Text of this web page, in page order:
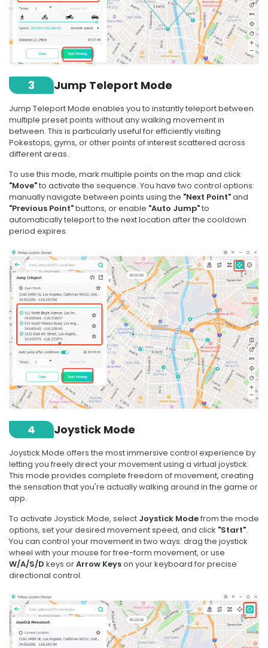
3 Jump Teleport Mode
Jump Teleport Mode enables you to instantly teleport between
multiple preset points without any walking movement in
between. This is particularly useful for efficiently visiting
Pokestops, gyms, or other points of interest scattered across
different areas.
To use this mode, mark multiple points on the map and click
"Move"to activate the sequence. You have two control options:
manually navigate between points using the "Next Point"and
"Previous Point"buttons, or enable "Auto Jump"to
automatically teleport to the next location after the cooldown
period expires.
4 Joystick Mode
Joystick Mode offers the most immersive control experience by
letting you freely direct your movement using a virtual joystick.
This mode provides complete freedom of movement, creating
the sensation that you're actually walking around in the game or
app.
To activate Joystick Mode, select Joystick Modefrom the mode
options, set your desired movement speed, and click "Start".
You can control your movement in two ways: drag the joystick
wheel with your mouse for free-form movement, or use
W/A/S/D keys orArrow Keyson your keyboard for precise
directional control.